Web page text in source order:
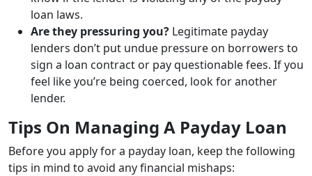
loan laws.
Are they pressuring you? Legitimate payday
lenders don’t put undue pressure on borrowers to
sign a loan contract or pay questionable fees. If you
feel like you’re being coerced, look for another
lender.
Tips On Managing A Payday Loan
Before you apply for a payday loan, keep the following
tips in mind to avoid any financial mishaps: